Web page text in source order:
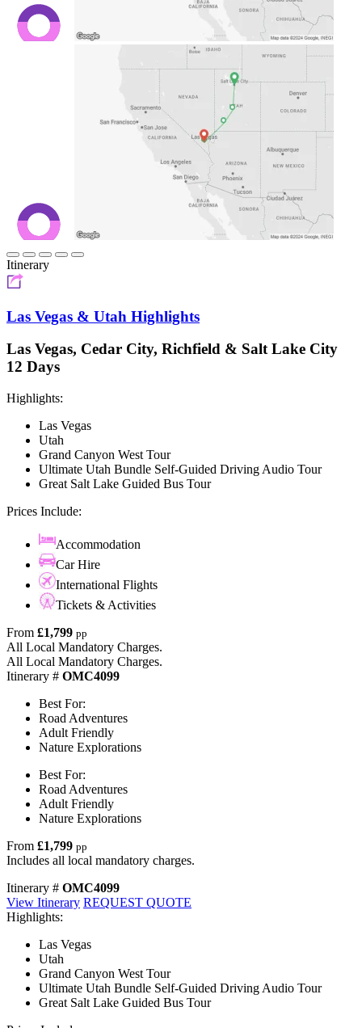
Itinerary
Las Vegas & Utah Highlights
Las Vegas, Cedar City, Richfield & Salt Lake City
12 Days
Highlights:
Las Vegas
Utah
Grand Canyon West Tour
Ultimate Utah Bundle Self-Guided Driving Audio Tour
Great Salt Lake Guided Bus Tour
Prices Include:
Accommodation
Car Hire
International Flights
Tickets & Activities
From £1,799 pp
All Local Mandatory Charges.
All Local Mandatory Charges.
Itinerary # OMC4099
Best For:
Road Adventures
Adult Friendly
Nature Explorations
Best For:
Road Adventures
Adult Friendly
Nature Explorations
From £1,799 pp
Includes all local mandatory charges.
Itinerary # OMC4099
View Itinerary REQUEST QUOTE
Highlights:
Las Vegas
Utah
Grand Canyon West Tour
Ultimate Utah Bundle Self-Guided Driving Audio Tour
Great Salt Lake Guided Bus Tour